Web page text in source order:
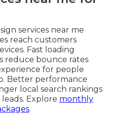
services near me
reach customers
Fast loading
reduce bounce rates
for people
Better performance
local search rankings
Explore monthly
.